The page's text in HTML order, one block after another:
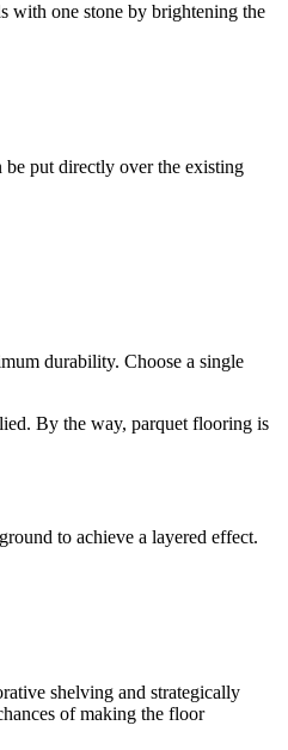
with one stone by brightening the
put directly over the existing
durability. Choose a single
By the way, parquet flooring is
to achieve a layered effect.
shelving and strategically
of making the floor